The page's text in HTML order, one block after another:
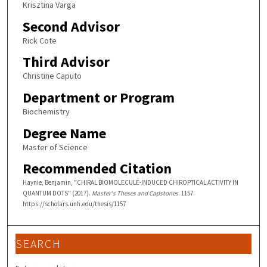
Krisztina Varga
Second Advisor
Rick Cote
Third Advisor
Christine Caputo
Department or Program
Biochemistry
Degree Name
Master of Science
Recommended Citation
Haynie, Benjamin, "CHIRAL BIOMOLECULE-INDUCED CHIROPTICAL ACTIVITY IN
QUANTUM DOTS" (2017). Master's Theses and Capstones. 1157.
https://scholars.unh.edu/thesis/1157
SEARCH